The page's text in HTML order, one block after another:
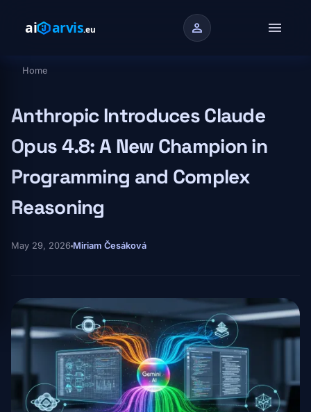
person menu
Breadcrumb
Home
Anthropic Introduces Claude
Opus 4.8: A New Champion in
Programming and Complex
Reasoning
May 29, 2026 Miriam Česáková